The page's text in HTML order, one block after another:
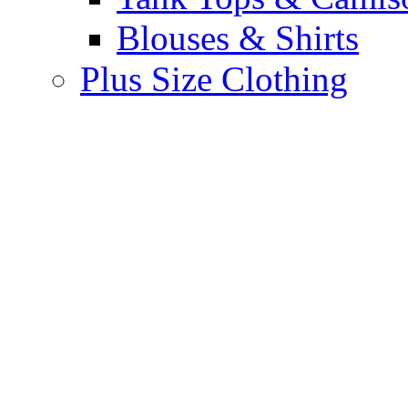
Blouses & Shirts
Plus Size Clothing